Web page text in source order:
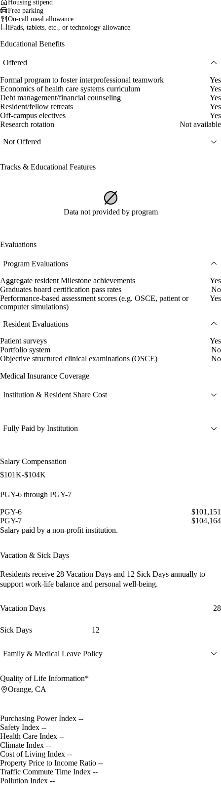
Housing stipend
Free parking
On-call meal allowance
iPads, tablets, etc., or technology allowance
Educational Benefits
Offered
Formal program to foster interprofessional teamwork
Yes
Economics of health care systems curriculum
Yes
Debt management/financial counseling
Yes
Resident/fellow retreats
Yes
Off-campus electives
Yes
Research rotation
Not available
Not Offered
Tracks & Educational Features
Data not provided by program
Evaluations
Program Evaluations
Aggregate resident Milestone achievements
Yes
Graduates board certification pass rates
No
Performance-based assessment scores (e.g. OSCE, patient or
computer simulations)
Yes
Resident Evaluations
Patient surveys
Yes
Portfolio system
No
Objective structured clinical examinations (OSCE)
No
Medical Insurance Coverage
Institution & Resident Share Cost
Fully Paid by Institution
Salary Compensation
$101K-$104K
PGY-6 through PGY-7
PGY-6
$101,151
PGY-7
$104,164
Salary paid by a non-profit institution.
Vacation & Sick Days
Residents receive 28 Vacation Days and 12 Sick Days annually to
support work-life balance and personal well-being.
Vacation Days 28
Sick Days 12
Family & Medical Leave Policy
Quality of Life Information*
Orange, CA
Purchasing Power Index --
Safety Index --
Health Care Index --
Climate Index --
Cost of Living Index --
Property Price to Income Ratio --
Traffic Commute Time Index --
Pollution Index --